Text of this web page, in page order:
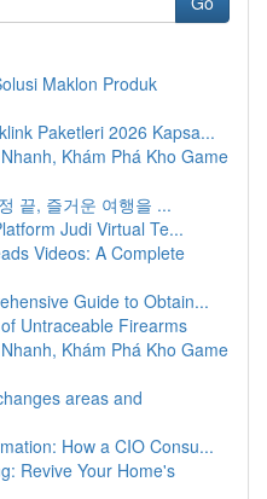
Maklon Produk
Paketleri 2026 Kapsa...
Khám Phá Kho Game
끝, 즐거운 여행을 ...
Judi Virtual Te...
Videos: A Complete
Guide to Obtain...
Untraceable Firearms
Khám Phá Kho Game
areas and
How a CIO Consu...
Revive Your Home's